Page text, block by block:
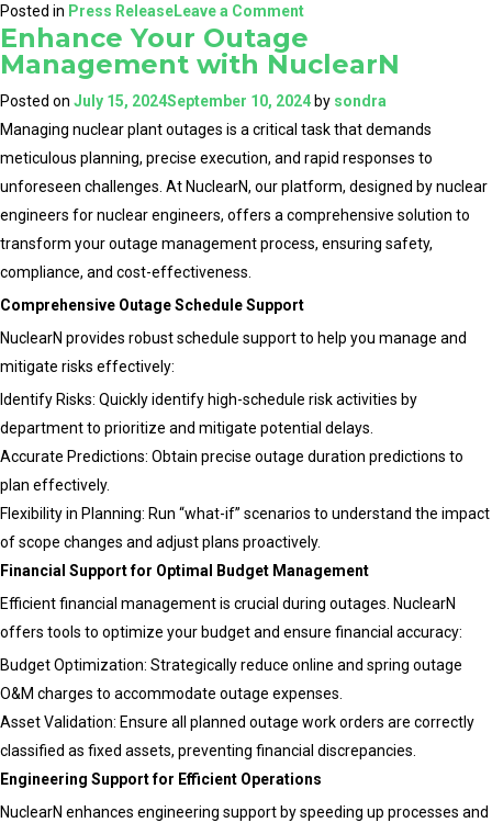
Posted in Press ReleaseLeave a Commenton
NuclearN
Reaffirms
Commitment
to
the
Nuclear
Industry
with
Outage
Enhance Your Outage
Management with NuclearN
Posted on July 15, 2024September 10, 2024 by sondra
Managing nuclear plant outages is a critical task that demands
meticulous planning, precise execution, and rapid responses to
unforeseen challenges. At NuclearN, our platform, designed by nuclear
engineers for nuclear engineers, offers a comprehensive solution to
transform your outage management process, ensuring safety,
compliance, and cost-effectiveness.
Comprehensive Outage Schedule Support
NuclearN provides robust schedule support to help you manage and
mitigate risks effectively:
Identify Risks: Quickly identify high-schedule risk activities by
department to prioritize and mitigate potential delays.
Accurate Predictions: Obtain precise outage duration predictions to
plan effectively.
Flexibility in Planning: Run “what-if” scenarios to understand the impact
of scope changes and adjust plans proactively.
Financial Support for Optimal Budget Management
Efficient financial management is crucial during outages. NuclearN
offers tools to optimize your budget and ensure financial accuracy:
Budget Optimization: Strategically reduce online and spring outage
O&M charges to accommodate outage expenses.
Asset Validation: Ensure all planned outage work orders are correctly
classified as fixed assets, preventing financial discrepancies.
Engineering Support for Efficient Operations
NuclearN enhances engineering support by speeding up processes and